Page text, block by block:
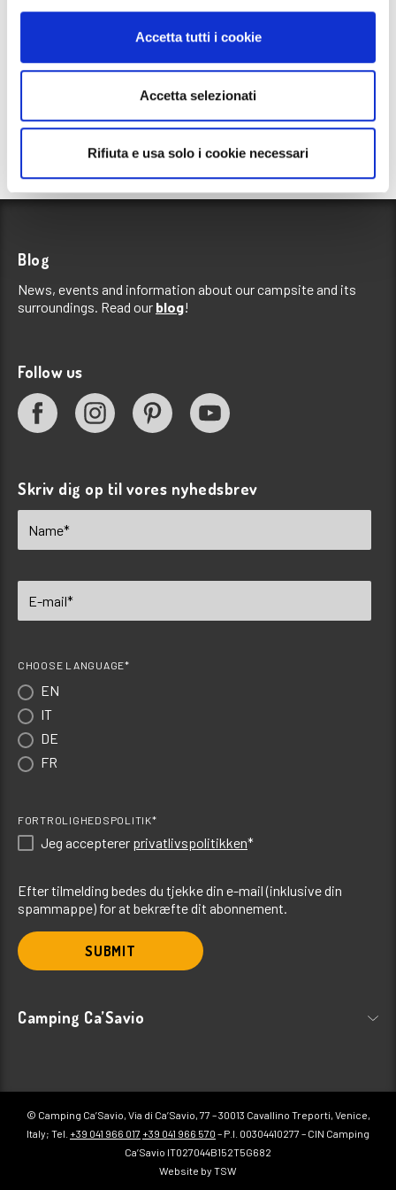
Accetta tutti i cookie
Accetta selezionati
Rifiuta e usa solo i cookie necessari
Blog
News, events and information about our campsite and its
surroundings. Read our blog!
Follow us
Skriv dig op til vores nyhedsbrev
CHOOSE LANGUAGE*
EN
IT
DE
FR
FORTROLIGHEDSPOLITIK*
Jeg accepterer privatlivspolitikken*
Efter tilmelding bedes du tjekke din e-mail (inklusive din
spammappe) for at bekræfte dit abonnement.
SUBMIT
Camping Ca’Savio
© Camping Ca’Savio, Via di Ca’Savio, 77 – 30013 Cavallino Treporti, Venice,
Italy; Tel. +39 041 966 017 +39 041 966 570 – P.I. 00304410277 – CIN Camping
Ca’Savio IT027044B152T5G682
Website by TSW